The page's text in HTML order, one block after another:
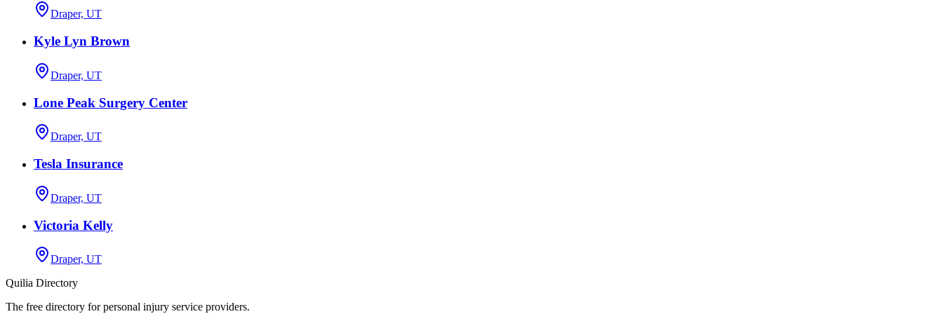
Draper, UT
Kyle Lyn Brown
Draper, UT
Lone Peak Surgery Center
Draper, UT
Tesla Insurance
Draper, UT
Victoria Kelly
Draper, UT
Quilia Directory
The free directory for personal injury service providers.